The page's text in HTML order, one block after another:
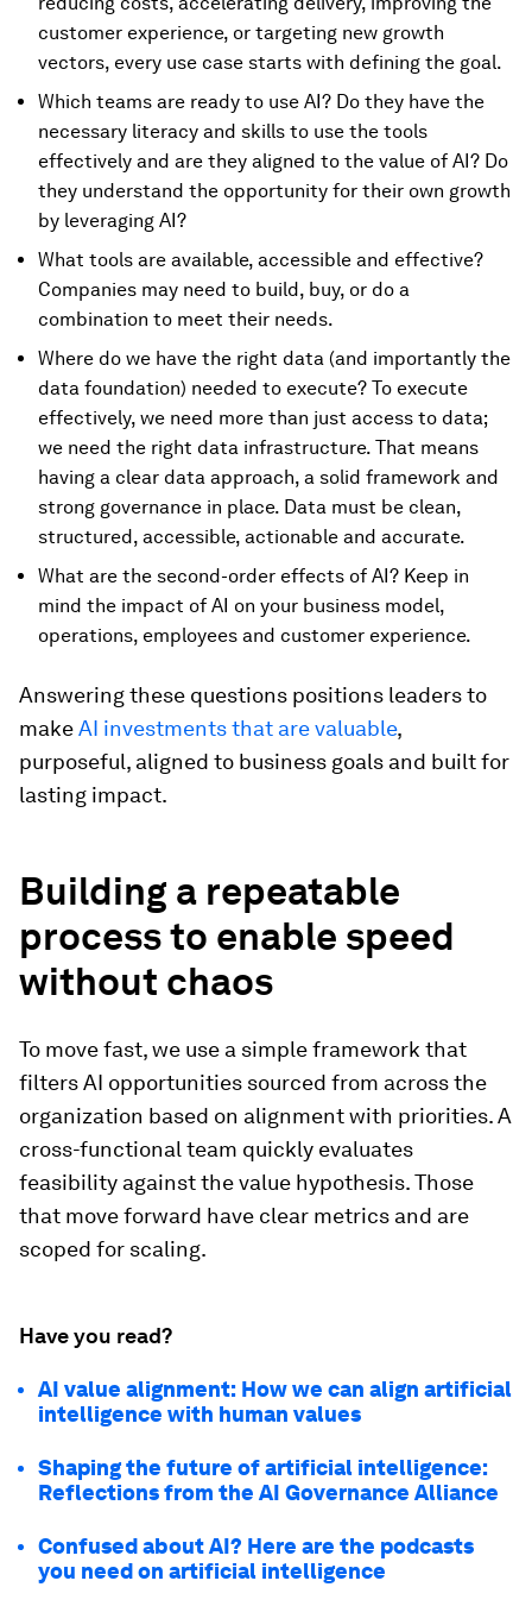
customer experience, or targeting new growth
vectors, every use case starts with defining the goal.
Which teams are ready to use AI? Do they have the
necessary literacy and skills to use the tools
effectively and are they aligned to the value of AI? Do
they understand the opportunity for their own growth
by leveraging AI?
What tools are available, accessible and effective?
Companies may need to build, buy, or do a
combination to meet their needs.
Where do we have the right data (and importantly the
data foundation) needed to execute? To execute
effectively, we need more than just access to data;
we need the right data infrastructure. That means
having a clear data approach, a solid framework and
strong governance in place. Data must be clean,
structured, accessible, actionable and accurate.
What are the second-order effects of AI? Keep in
mind the impact of AI on your business model,
operations, employees and customer experience.
Answering these questions positions leaders to
makeAI investments that are valuable,
purposeful, aligned to business goals and built for
lasting impact.
Building a repeatable
process to enable speed
without chaos
To move fast, we use a simple framework that
filters AI opportunities sourced from across the
organization based on alignment with priorities. A
cross-functional team quickly evaluates
feasibility against the value hypothesis. Those
that move forward have clear metrics and are
scoped for scaling.
Have you read?
AI value alignment: How we can align artificial
intelligence with human values
Shaping the future of artificial intelligence:
Reflections from the AI Governance Alliance
Confused about AI? Here are the podcasts
you need on artificial intelligence